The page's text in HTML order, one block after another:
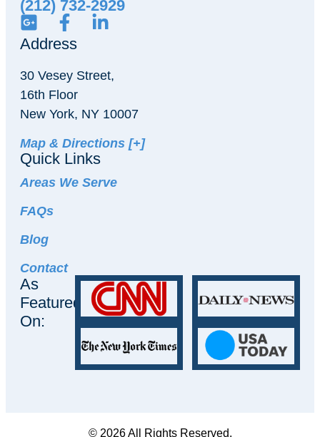
(212) 732-2929
Address
30 Vesey Street,
16th Floor
New York, NY 10007
Map & Directions [+]
Quick Links
Areas We Serve
FAQs
Blog
Contact
As
Featured
On:
© 2026 All Rights Reserved.